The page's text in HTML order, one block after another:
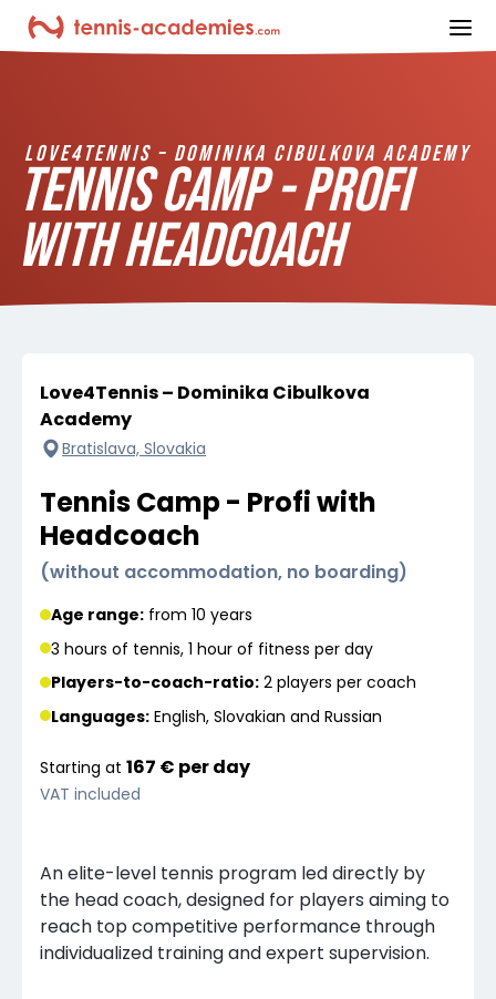
LOVE4TENNIS – DOMINIKA CIBULKOVA ACADEMY
TENNIS CAMP - PROFI
WITH HEADCOACH
Love4Tennis – Dominika Cibulkova
Academy
Bratislava, Slovakia
Tennis Camp - Profi with
Headcoach
(without accommodation, no boarding)
Age range: from 10 years
3 hours of tennis, 1 hour of fitness per day
Players-to-coach-ratio: 2 players per coach
Languages: English, Slovakian and Russian
Starting at 167 € perday
VAT included
An elite-level tennis program led directly by
the head coach, designed for players aiming to
reach top competitive performance through
individualized training and expert supervision.